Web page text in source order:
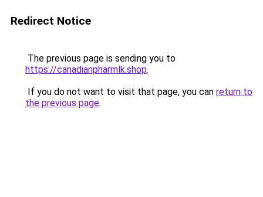
Redirect Notice
The previous page is sending you to
https://canadianpharmlk.shop.
If you do not want to visit that page, you can return to
the previous page.